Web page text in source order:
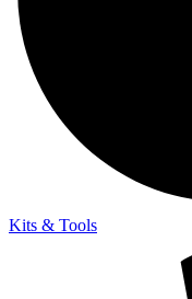
Kits & Tools